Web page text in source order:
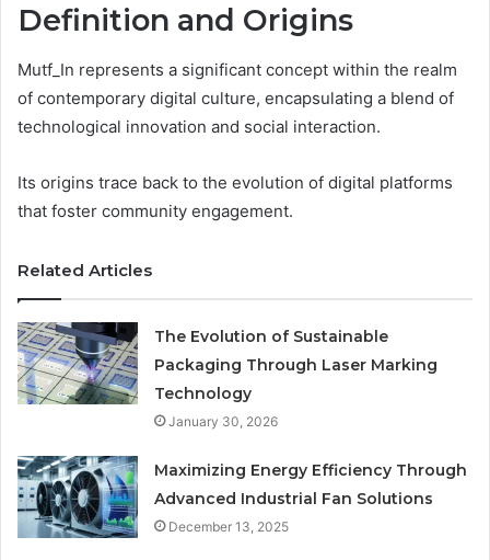
Definition and Origins
Mutf_In represents a significant concept within the realm
of contemporary digital culture, encapsulating a blend of
technological innovation and social interaction.
Its origins trace back to the evolution of digital platforms
that foster community engagement.
Related Articles
The Evolution of Sustainable
Packaging Through Laser Marking
Technology
January 30, 2026
Maximizing Energy Efficiency Through
Advanced Industrial Fan Solutions
December 13, 2025